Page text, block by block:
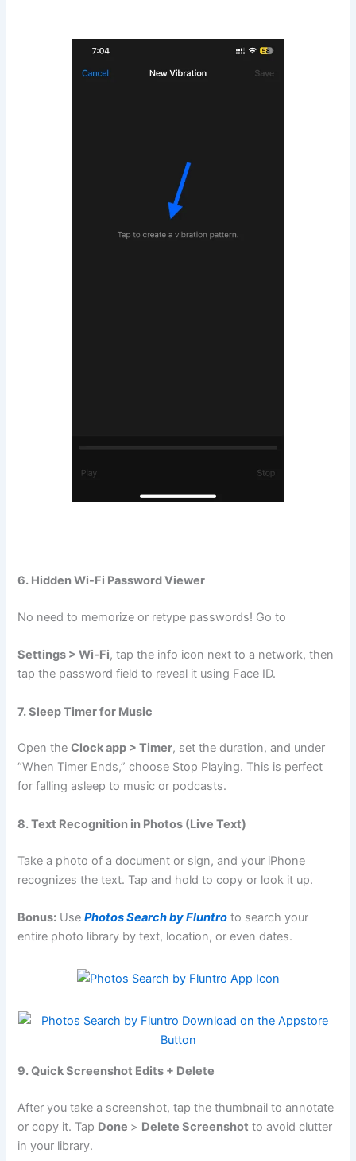
6. Hidden Wi-Fi Password Viewer
No need to memorize or retype passwords! Go to
Settings > Wi-Fi, tap the info icon next to a network, then
tap the password field to reveal it using Face ID.
7. Sleep Timer for Music
Open theClock app > Timer, set the duration, and under
“When Timer Ends,” choose Stop Playing. This is perfect
for falling asleep to music or podcasts.
8. Text Recognition in Photos (Live Text)
Take a photo of a document or sign, and your iPhone
recognizes the text. Tap and hold to copy or look it up.
Bonus: UsePhotos Search by Fluntro to search your
entire photo library by text, location, or even dates.
9. Quick Screenshot Edits + Delete
After you take a screenshot, tap the thumbnail to annotate
or copy it. Tap Done > Delete Screenshot to avoid clutter
in your library.